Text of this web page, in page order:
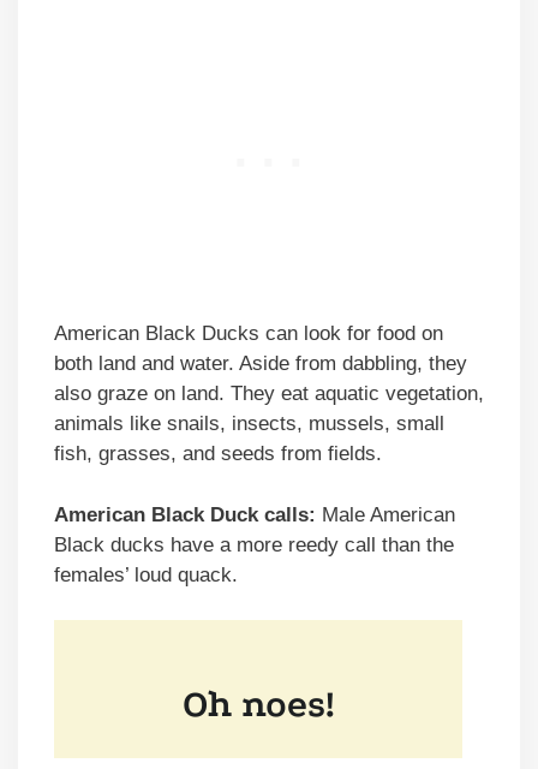
American Black Ducks can look for food on
both land and water. Aside from dabbling, they
also graze on land. They eat aquatic vegetation,
animals like snails, insects, mussels, small
fish, grasses, and seeds from fields.
American Black Duck calls: Male American
Black ducks have a more reedy call than the
females’ loud quack.